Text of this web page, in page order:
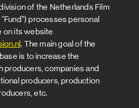
of the Netherlands Film
processes personal
on its website
. The main goal of the
is to increase the
producers, companies and
producers, production
etc.